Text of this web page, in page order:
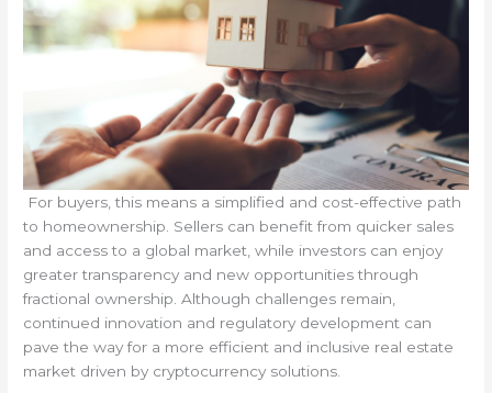
For buyers, this means a simplified and cost-effective path
to homeownership. Sellers can benefit from quicker sales
and access to a global market, while investors can enjoy
greater transparency and new opportunities through
fractional ownership. Although challenges remain,
continued innovation and regulatory development can
pave the way for a more efficient and inclusive real estate
market driven by cryptocurrency solutions.